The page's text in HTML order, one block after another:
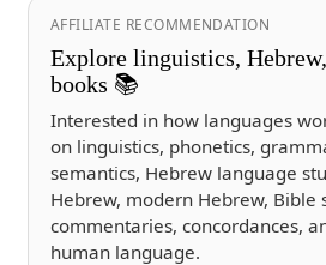
AFFILIATE RECOMMENDATION
Explore linguistics,
books 📚
Interested in how languages
on linguistics, phonetics,
semantics, Hebrew language
Hebrew, modern Hebrew, Bible
commentaries, concordances,
human language.